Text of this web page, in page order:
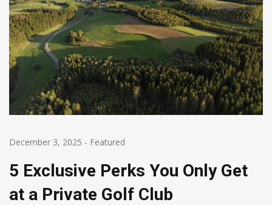
December 3, 2025 - Featured
5 Exclusive Perks You Only Get
at a Private Golf Club